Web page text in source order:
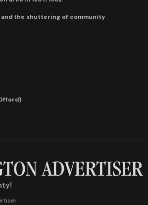
and the shuttering of community